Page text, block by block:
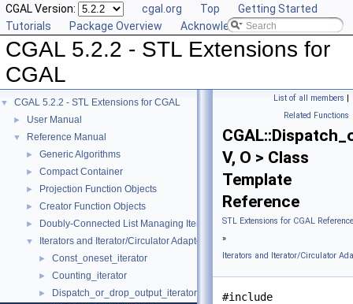
CGAL Version: cgal.org Top
Getting Started
Tutorials
Package Overview Acknowledging CGAL
CGAL 5.2.2 - STL Extensions for
CGAL
▼ CGAL 5.2.2 - STL Extensions for CGAL
► User Manual
▼ Reference Manual
► Generic Algorithms
► Compact Container
► Projection Function Objects
► Creator Function Objects
► Doubly-Connected List Managing Items in Place
▼ Iterators and Iterator/Circulator Adaptors
► Const_oneset_iterator
► Counting_iterator
► Dispatch_or_drop_output_iterator
List of all members |
Related Functions
V, O > Class
Template
Reference
STL Extensions for CGAL Reference
»
Iterators and Iterator/Circulator
#include